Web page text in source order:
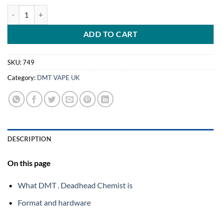
ADD TO CART
SKU:749
Category: DMT VAPE UK
DESCRIPTION
On this page
What DMT . Deadhead Chemist is
Format and hardware